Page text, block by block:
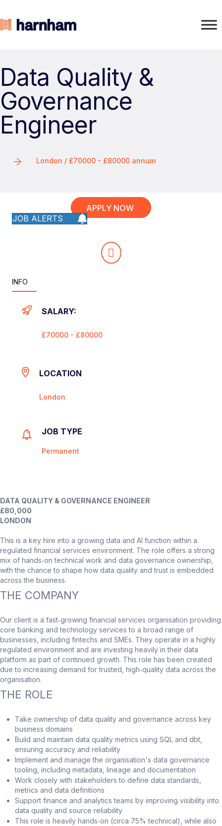
Data Quality &
Governance
Engineer
London / £70000 - £80000 annum
APPLY NOW
JOB ALERTS
INFO
SALARY:
£70000 - £80000
LOCATION
London
JOB TYPE
Permanent
DATA QUALITY & GOVERNANCE ENGINEER
£80,000
LONDON
This is a key hire into a growing data and AI function within a
regulated financial services environment. The role offers a strong
mix of hands‑on technical work and data governance ownership,
with the chance to shape how data quality and trust is embedded
across the business.
THE COMPANY
Our client is a fast‑growing financial services organisation providing
core banking and technology services to a broad range of
businesses, including fintechs and SMEs. They operate in a highly
regulated environment and are investing heavily in their data
platform as part of continued growth. This role has been created
due to increasing demand for trusted, high‑quality data across the
organisation.
THE ROLE
Take ownership of data quality and governance across key
business domains
Build and maintain data quality metrics using SQL and dbt,
ensuring accuracy and reliability
Implement and manage the organisation's data governance
tooling, including metadata, lineage and documentation
Work closely with stakeholders to define data standards,
metrics and data definitions
Support finance and analytics teams by improving visibility into
data quality and source reliability
This role is heavily hands‑on (circa 75% technical), while also